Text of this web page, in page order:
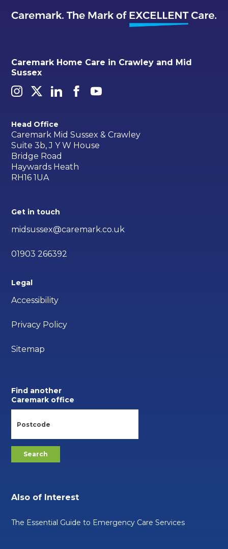
Caremark Home Care in Crawley and Mid
Sussex
Head Office
Caremark Mid Sussex & Crawley
Suite 3b, J Y W House
Bridge Road
Haywards Heath
RH16 1UA
Get in touch
midsussex@caremark.co.uk
01903 266392
Legal
Accessibility
Privacy Policy
Sitemap
Find another
Caremark office
Also of Interest
The Essential Guide to Emergency Care Services